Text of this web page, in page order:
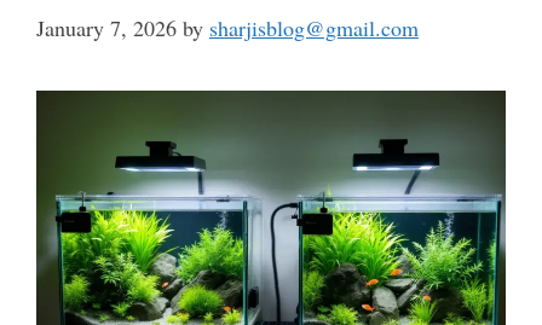
January 7, 2026 by sharjisblog@gmail.com